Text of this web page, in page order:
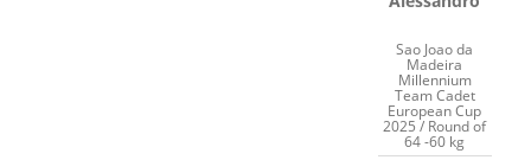
Sao Joao da
Madeira
Millennium
Team Cadet
European Cup
2025 / Round of
64 -60 kg